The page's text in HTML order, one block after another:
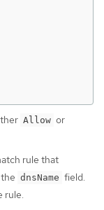
Allow or
rule that
dnsName field.
rule.